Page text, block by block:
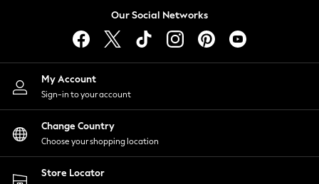
Lingerie
Nightwear
Shirts & Blouses
Shorts
Skirts
Suits & Tailoring
Sportswear
Swimwear
Our Social Networks
My Account
Sign-in to your account
Change Country
Choose your shopping location
Store Locator